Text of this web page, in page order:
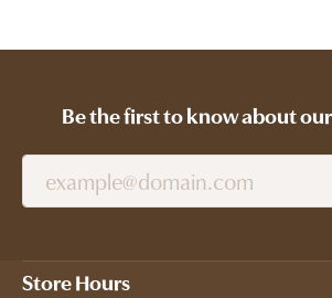
Be the first to know about
Store Hours